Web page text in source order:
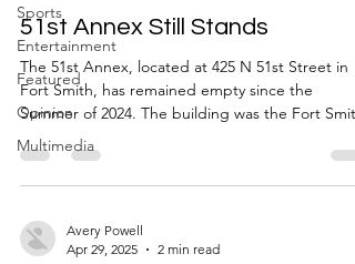
River Valley
Sports
Entertainment
Featured
Opinion
Multimedia
51st Annex Still Stands
The 51st Annex, located at 425 N 51st Street in
Fort Smith, has remained empty since the
Summer of 2024. The building was the Fort Smith
Nursing Center before the University of
Fort Smith came into possession of it. When in
by the university, it housed the University Police
the Babb Center for Career Services, and served
as a storage facility for the Office of Campus and
Avery Powell
Apr 29, 2025
2 min read